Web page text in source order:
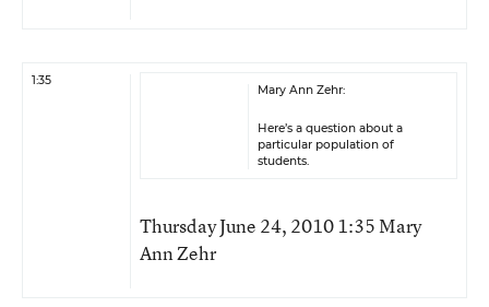
1:35
Mary Ann Zehr:
Here’s a question about a
particular population of
students.
Thursday June 24, 2010 1:35 Mary
Ann Zehr